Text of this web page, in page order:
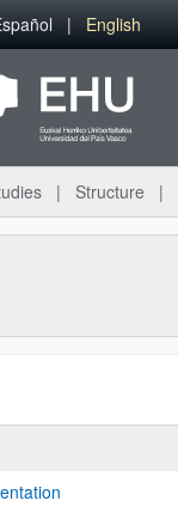
English
Structure